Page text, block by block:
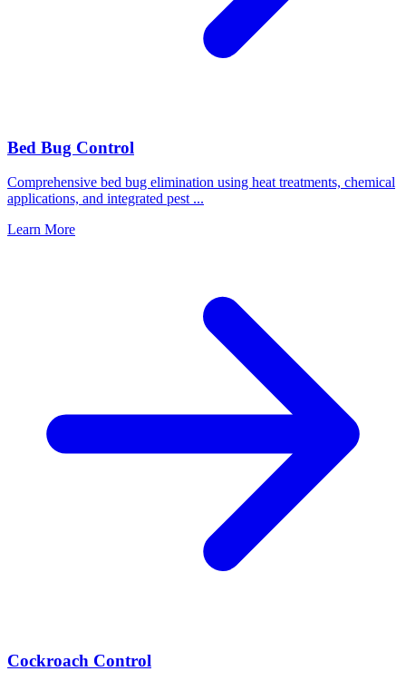
Bed Bug Control
Comprehensive bed bug elimination using heat treatments, chemical
applications, and integrated pest ...
Learn More
Cockroach Control